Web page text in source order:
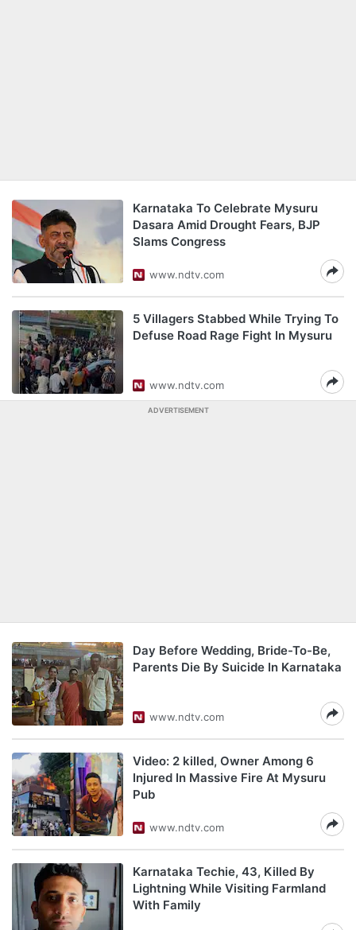
Karnataka To Celebrate Mysuru
Dasara Amid Drought Fears, BJP
Slams Congress
www.ndtv.com
5 Villagers Stabbed While Trying To
Defuse Road Rage Fight In Mysuru
www.ndtv.com
ADVERTISEMENT
Day Before Wedding, Bride-To-Be,
Parents Die By Suicide In Karnataka
www.ndtv.com
Video: 2 killed, Owner Among 6
Injured In Massive Fire At Mysuru
Pub
www.ndtv.com
Karnataka Techie, 43, Killed By
Lightning While Visiting Farmland
With Family